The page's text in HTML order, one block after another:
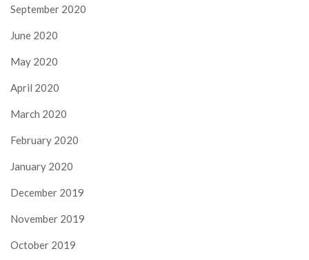
September 2020
June 2020
May 2020
April 2020
March 2020
February 2020
January 2020
December 2019
November 2019
October 2019